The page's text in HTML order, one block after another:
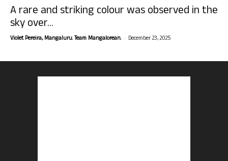
A rare and striking colour was observed in the
sky over...
Violet Pereira, Mangaluru. Team Mangalorean. - December 23, 2025